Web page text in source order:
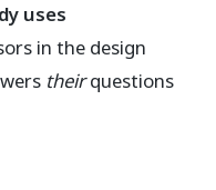
uses
in the design
theirquestions